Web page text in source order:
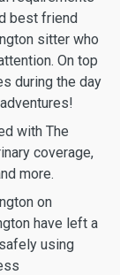
best friend
sitter who
On top
during the day
with The
coverage,
more.
on
have left a
using